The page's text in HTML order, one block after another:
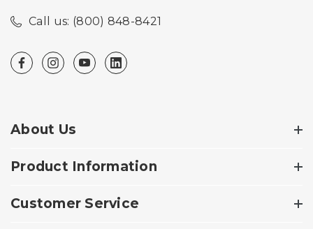
Call us: (800) 848-8421
About Us
Product Information
Customer Service